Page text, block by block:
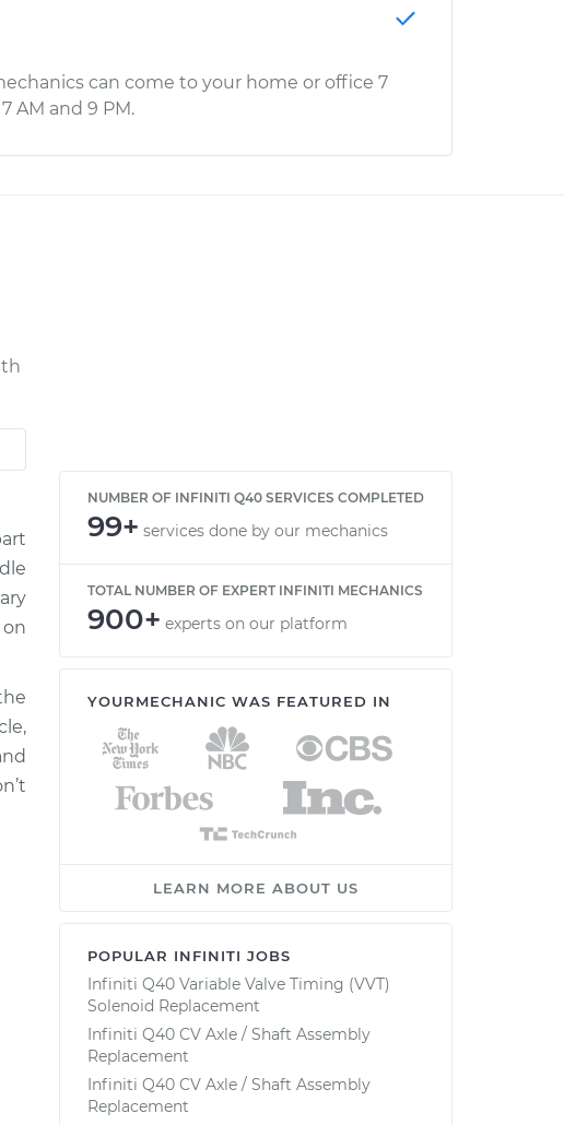
can come to your home or office 7
AM and 9 PM.
NUMBER OF INFINITI Q40 SERVICES COMPLETED
99+ services done by our mechanics
TOTAL NUMBER OF EXPERT INFINITI MECHANICS
900+ experts on our platform
YOURMECHANIC WAS FEATURED IN
LEARN MORE ABOUT US
POPULAR INFINITI JOBS
Infiniti Q40 Variable Valve Timing (VVT)
Solenoid Replacement
Infiniti Q40 CV Axle / Shaft Assembly
Replacement
Infiniti Q40 CV Axle / Shaft Assembly
Replacement